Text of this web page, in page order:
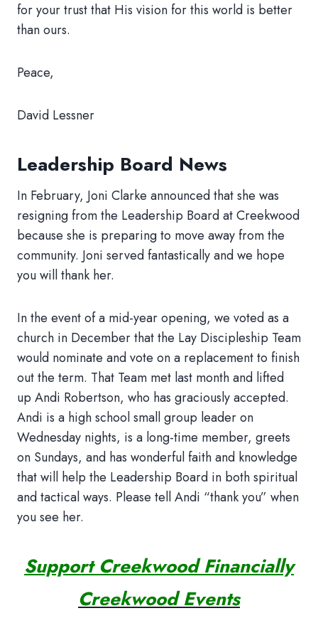
for your trust that His vision for this world is better
than ours.
Peace,
David Lessner
Leadership Board News
In February, Joni Clarke announced that she was
resigning from the Leadership Board at Creekwood
because she is preparing to move away from the
community. Joni served fantastically and we hope
you will thank her.
In the event of a mid-year opening, we voted as a
church in December that the Lay Discipleship Team
would nominate and vote on a replacement to finish
out the term. That Team met last month and lifted
up Andi Robertson, who has graciously accepted.
Andi is a high school small group leader on
Wednesday nights, is a long-time member, greets
on Sundays, and has wonderful faith and knowledge
that will help the Leadership Board in both spiritual
and tactical ways. Please tell Andi “thank you” when
you see her.
Support Creekwood Financially
Creekwood Events